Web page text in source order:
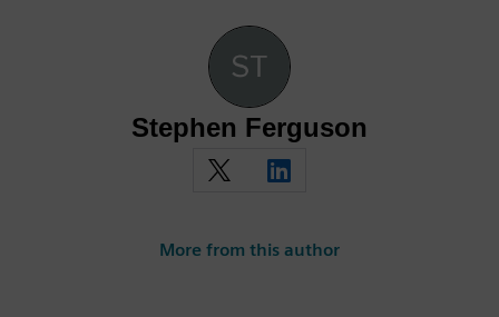
Stephen Ferguson
More from this author